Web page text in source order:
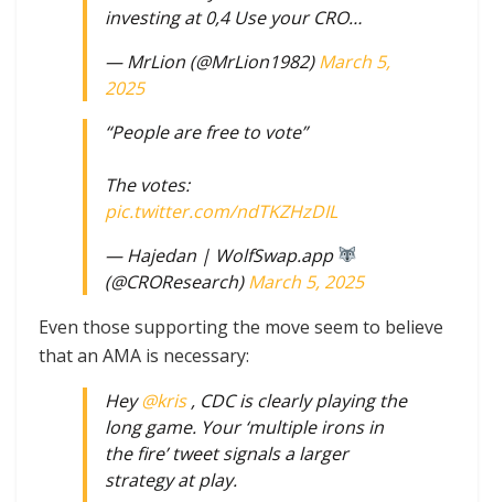
investing at 0,4 Use your CRO…
— MrLion (@MrLion1982)March 5,
2025
“People are free to vote”
The votes:
pic.twitter.com/ndTKZHzDIL
— Hajedan | WolfSwap.app
(@CROResearch)March 5, 2025
Even those supporting the move seem to believe
that an AMA is necessary:
Hey@kris, CDC is clearly playing the
long game. Your ‘multiple irons in
the fire’ tweet signals a larger
strategy at play.